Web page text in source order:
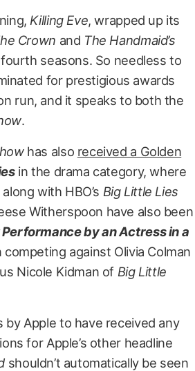
Killing Eve, wrapped up its
Crown and The Handmaid’s
seasons. So needless to
for prestigious awards
run, and it speaks to both the
.
has also received a Golden
in the drama category, where
along with HBO’s Big Little Lies
Witherspoon have also been
Performance by an Actress in a
against Olivia Colman
Nicole Kidman of Big Little
Apple to have received any
for Apple’s other headline
shouldn’t automatically be seen